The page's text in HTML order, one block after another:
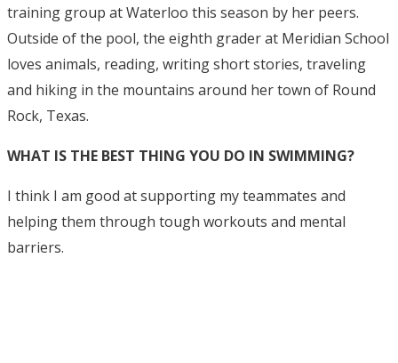
training group at Waterloo this season by her peers.
Outside of the pool, the eighth grader at Meridian School
loves animals, reading, writing short stories, traveling
and hiking in the mountains around her town of Round
Rock, Texas.
WHAT IS THE BEST THING YOU DO IN SWIMMING?
I think I am good at supporting my teammates and
helping them through tough workouts and mental
barriers.